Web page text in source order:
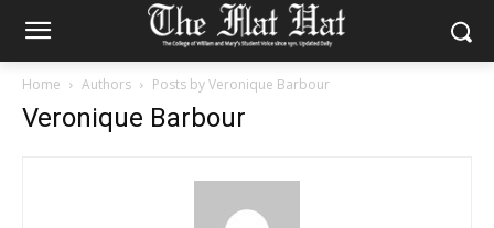
Home Authors Posts by Veronique Barbour
Veronique Barbour